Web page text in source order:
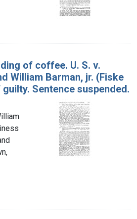
of coffee. U. S. v.
William Barman, jr. (Fiske
Sentence suspended.